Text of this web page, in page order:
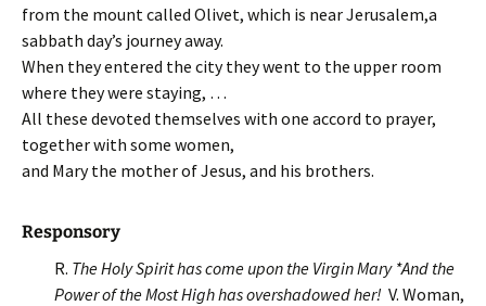
from the mount called Olivet, which is near Jerusalem,a
sabbath day’s journey away.
When they entered the city they went to the upper room
where they were staying, …
All these devoted themselves with one accord to prayer,
together with some women,
and Mary the mother of Jesus, and his brothers.
Responsory
R. The Holy Spirit has come upon the Virgin Mary *And the
Power of the Most High has overshadowed her! V. Woman,